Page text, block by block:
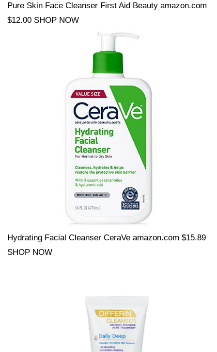
Pure Skin Face Cleanser First Aid Beauty amazon.com
$12.00 SHOP NOW
Hydrating Facial Cleanser CeraVe amazon.com $15.89
SHOP NOW